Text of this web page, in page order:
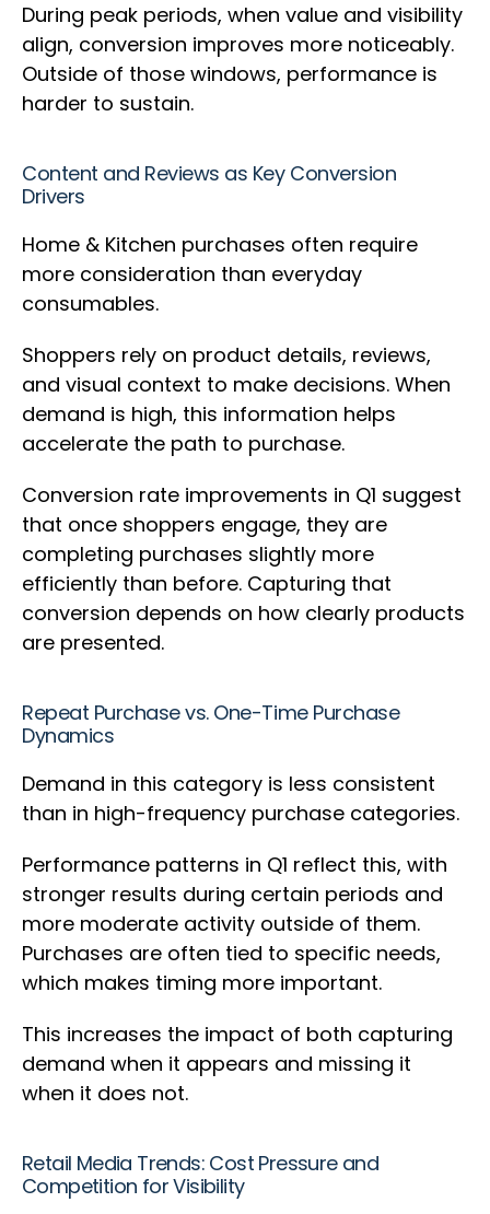
During peak periods, when value and visibility
align, conversion improves more noticeably.
Outside of those windows, performance is
harder to sustain.
Content and Reviews as Key Conversion
Drivers
Home & Kitchen purchases often require
more consideration than everyday
consumables.
Shoppers rely on product details, reviews,
and visual context to make decisions. When
demand is high, this information helps
accelerate the path to purchase.
Conversion rate improvements in Q1 suggest
that once shoppers engage, they are
completing purchases slightly more
efficiently than before. Capturing that
conversion depends on how clearly products
are presented.
Repeat Purchase vs. One-Time Purchase
Dynamics
Demand in this category is less consistent
than in high-frequency purchase categories.
Performance patterns in Q1 reflect this, with
stronger results during certain periods and
more moderate activity outside of them.
Purchases are often tied to specific needs,
which makes timing more important.
This increases the impact of both capturing
demand when it appears and missing it
when it does not.
Retail Media Trends: Cost Pressure and
Competition for Visibility